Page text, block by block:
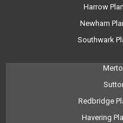
Harrow
Newham
Southwark
Redbridge
Havering